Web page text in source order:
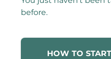
before.
HOW TO START